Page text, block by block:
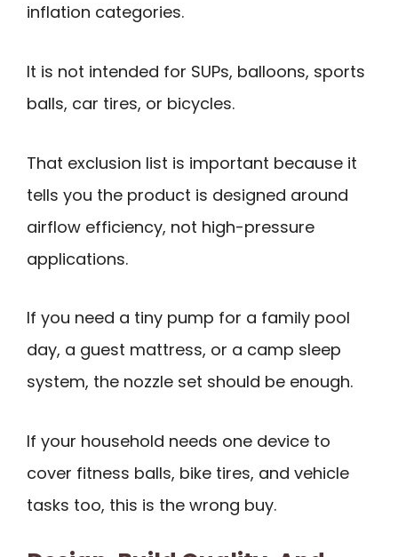
inflation categories.
It is not intended for SUPs, balloons, sports
balls, car tires, or bicycles.
That exclusion list is important because it
tells you the product is designed around
airflow efficiency, not high-pressure
applications.
If you need a tiny pump for a family pool
day, a guest mattress, or a camp sleep
system, the nozzle set should be enough.
If your household needs one device to
cover fitness balls, bike tires, and vehicle
tasks too, this is the wrong buy.